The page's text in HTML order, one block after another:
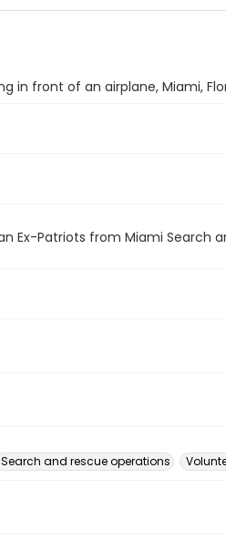
in front of an airplane, Miami,
Ex-Patriots from Miami Search
Search and rescue operations